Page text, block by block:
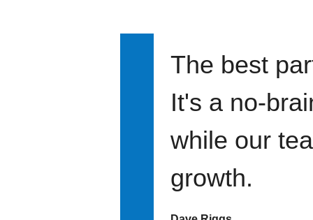
The best
It's a no-
while our
growth.